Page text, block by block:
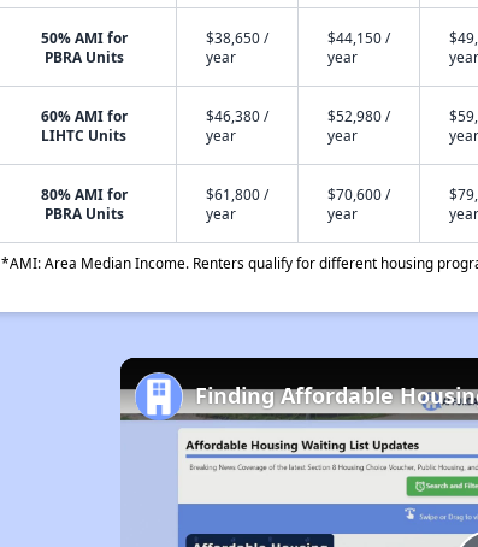
50% AMI for
PBRA Units
$38,650 /
year
$44,150 /
year
year
60% AMI for
LIHTC Units
$46,380 /
year
$52,980 /
year
year
80% AMI for
PBRA Units
$61,800 /
year
$70,600 /
year
year
*AMI: Area Median Income. Renters qualify for different housing
Finding Affordable